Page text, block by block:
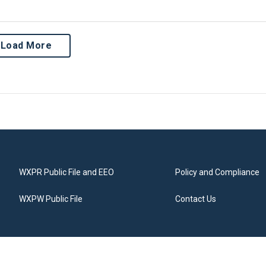
Load More
WXPR Public File and EEO
WXPW Public File
Policy and Compliance
Contact Us